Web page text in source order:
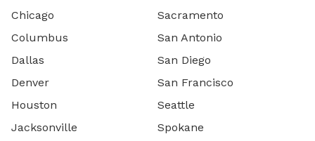
Chicago
Columbus
Dallas
Denver
Houston
Jacksonville
Sacramento
San Antonio
San Diego
San Francisco
Seattle
Spokane